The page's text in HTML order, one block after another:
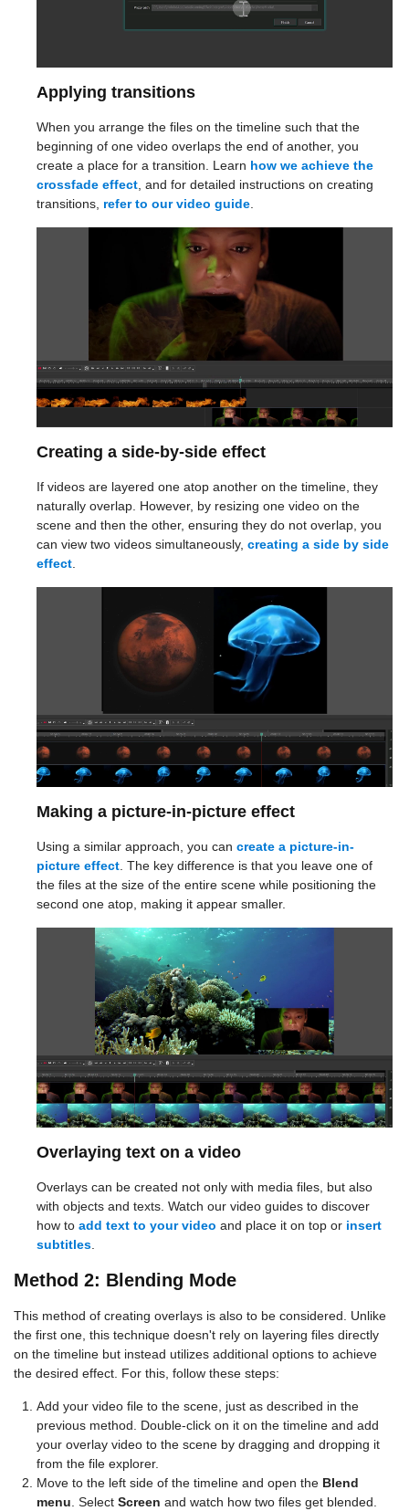
Applying transitions
When you arrange the files on the timeline such that the
beginning of one video overlaps the end of another, you
create a place for a transition. Learn how we achieve the
crossfade effect , and for detailed instructions on creating
transitions, refer to our video guide
Creating a side-by-side effect
If videos are layered one atop another on the timeline, they
naturally overlap. However, by resizing one video on the
scene and then the other, ensuring they do not overlap, you
can view two videos simultaneously, creating a side by side
effect
Making a picture-in-picture effect
Using a similar approach, you can create a picture-in-
picture effect . The key difference is that you leave one of
the files at the size of the entire scene while positioning the
second one atop, making it appear smaller.
Overlaying text on a video
Overlays can be created not only with media files, but also
with objects and texts. Watch our video guides to discover
how to add text to your video and place it on top or insert
subtitles
Method 2: Blending Mode
This method of creating overlays is also to be considered. Unlike
the first one, this technique doesn't rely on layering files directly
on the timeline but instead utilizes additional options to achieve
the desired effect. For this, follow these steps:
Add your video file to the scene, just as described in the
previous method. Double-click on it on the timeline and add
your overlay video to the scene by dragging and dropping it
from the file explorer.
Move to the left side of the timeline and open the Blend
menu . Select Screen and watch how two files get blended.